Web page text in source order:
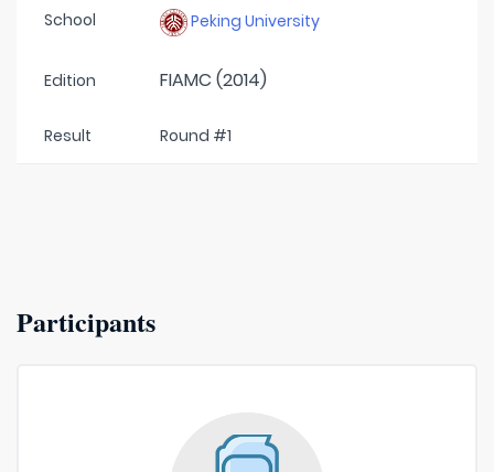
School Peking University
Edition FIAMC (2014)
Result Round #1
Participants